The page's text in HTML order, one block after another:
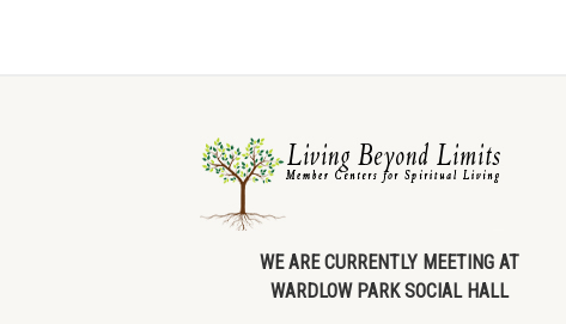
WE ARE CURRENTLY MEETING AT
WARDLOW PARK SOCIAL HALL